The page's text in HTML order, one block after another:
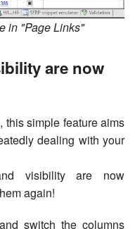
in "Page Links"
are now
this simple feature aims
dealing with your
visibility are now
again!
switch the columns